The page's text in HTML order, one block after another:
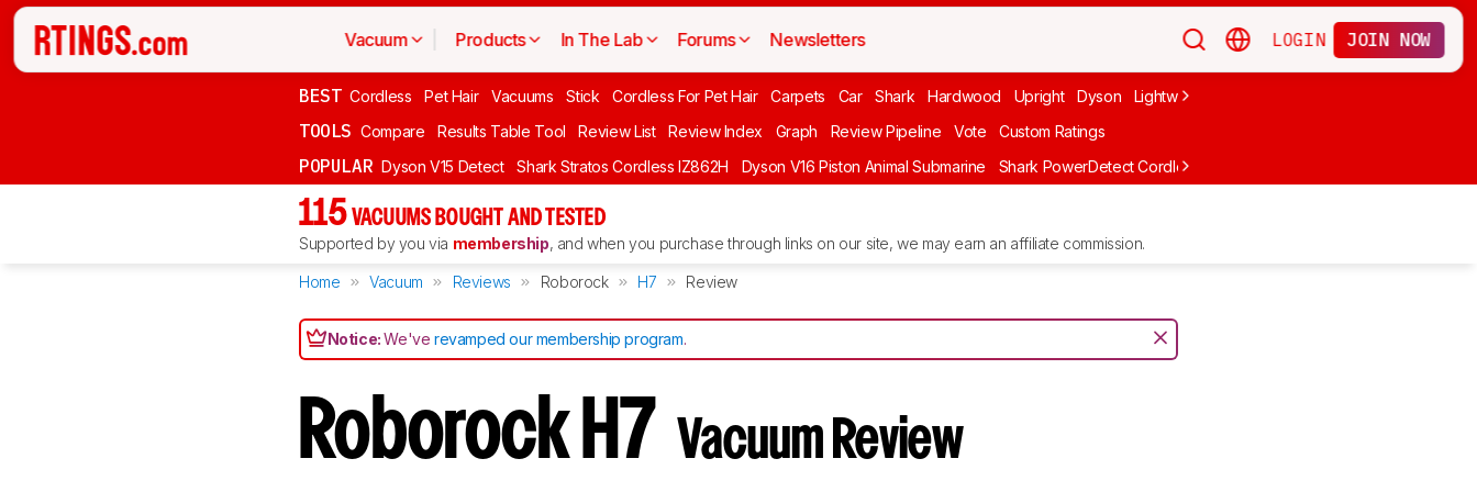
Vacuum Products In The Lab Forums Newsletters LOGIN JOIN NOW
BEST Cordless Pet Hair Vacuums Stick Cordless For Pet Hair Carpets Car Shark Hardwood Upright Dyson Lightweight
TOOLS Compare Results Table Tool Review List Review Index Graph Review Pipeline Vote Custom Ratings
POPULAR Dyson V15 Detect Shark Stratos Cordless IZ862H Dyson V16 Piston Animal Submarine Shark PowerDetect Cordless IP1251
115 VACUUMS BOUGHT AND TESTED
Supported by you via membership, and when you purchase through links on our site, we may earn an affiliate commission.
Home Vacuum Reviews Roborock H7 Review
Notice:We'verevamped our membership program.
Roborock H7 Vacuum Review